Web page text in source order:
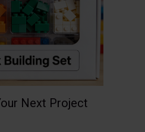
Next Project